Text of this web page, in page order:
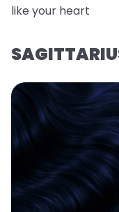
like your heart